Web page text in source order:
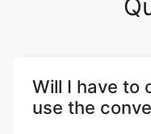
Will I have to
Our website
up or create an